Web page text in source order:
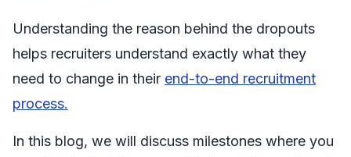
Understanding the reason behind the dropouts
helps recruiters understand exactly what they
need to change in their end-to-end recruitment
process.
In this blog, we will discuss milestones where you